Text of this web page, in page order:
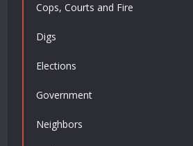
Cops, Courts and Fire
Digs
Elections
Government
Neighbors